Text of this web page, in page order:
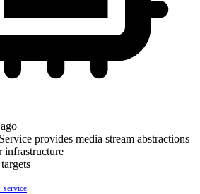
provides media stream abstractions
infrastructure